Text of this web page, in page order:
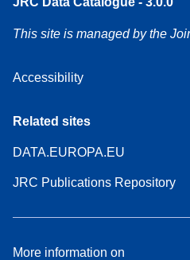
This site is managed by the
Accessibility
Related sites
DATA.EUROPA.EU
JRC Publications Repository
More information on